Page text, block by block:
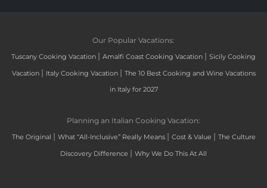
Our Popular Vacations:
Tuscany Cooking Vacation | Amalfi Coast Cooking Vacation | Sicily Cooking
Vacation | Italy Cooking Vacation | The 10 Best Cooking and Wine Vacations
in Italy for 2027
Planning an Italian Cooking Vacation:
The Original | What “All-Inclusive” Really Means | Cost & Value | The Culture
Discovery Difference | Why We Do This At All